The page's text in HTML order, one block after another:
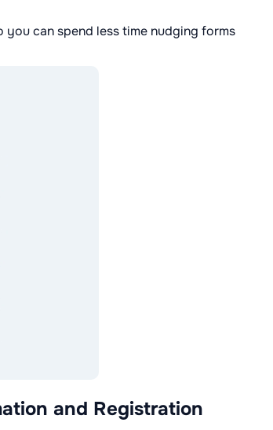
can spend less time nudging forms
and Registration